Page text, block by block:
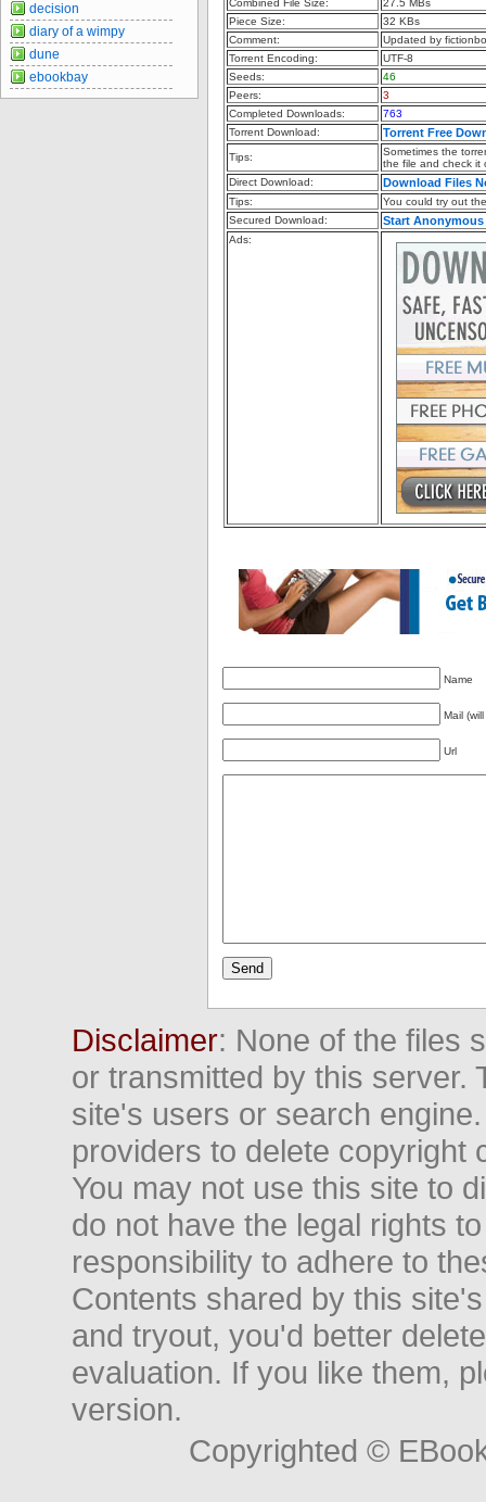
Combined File Size:
27.5 MBs
Piece Size:
32 KBs
Comment:
Updated by
Torrent Encoding:
UTF-8
Seeds:
46
Peers:
3
Completed Downloads:
763
Torrent Download:
Torrent Free
Tips:
Sometimes the
the file and check it
Direct Download:
Download Files
Tips:
You could try out
Secured Download:
Start
Ads:
Name
Mail
Url
decision
diary of a wimpy
dune
ebookbay
Disclaimer: None of the files
or transmitted by this server.
site's users or search
providers to delete copyright
You may not use this site to
do not have the legal rights
responsibility to adhere to
Contents shared by this
and tryout, you'd better
evaluation. If you like them,
version.
Copyrighted ©